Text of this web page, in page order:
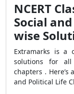
NCERT
Social
wise
Extramarks is a
solutions for all
chapters .
and Political Life